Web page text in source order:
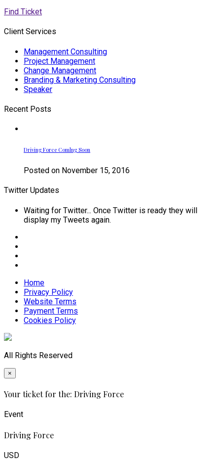
Find Ticket
Client Services
Management Consulting
Project Management
Change Management
Branding & Marketing Consulting
Speaker
Recent Posts
Driving Force Comlng Soon
Posted on November 15, 2016
Twitter Updates
Waiting for Twitter... Once Twitter is ready they will
display my Tweets again.
Home
Privacy Policy
Website Terms
Payment Terms
Cookies Policy
All Rights Reserved
×
Your ticket for the: Driving Force
Event
Driving Force
USD